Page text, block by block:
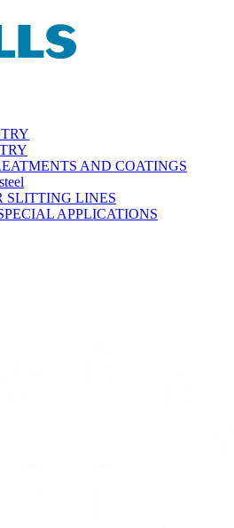
AND COATINGS
SLITTING LINES
APPLICATIONS